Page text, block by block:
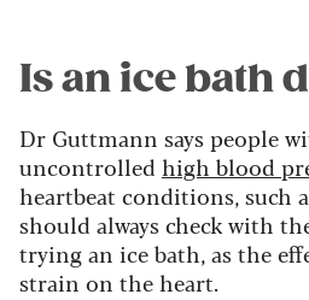
Is an ice bath
Dr Guttmann says people
uncontrolled high blood
heartbeat conditions, such
should always check with
trying an ice bath, as the
strain on the heart.